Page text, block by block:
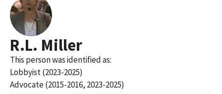
R.L. Miller
This person was identified as:
Lobbyist (2023-2025)
Advocate (2015-2016, 2023-2025)